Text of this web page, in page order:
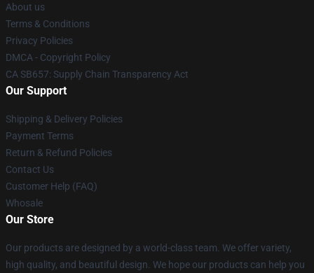
About us
Terms & Conditions
Privacy Policies
DMCA - Copyright Policy
CA SB657: Supply Chain Transparency Act
Our Support
Shipping & Delivery Policies
Payment Terms
Return & Refund Policies
Contact Us
Customer Help (FAQ)
Whosale
Our Store
Our products are designed by a world-class team. We offer variety,
high quality, and beautiful design. We hope our products can help you